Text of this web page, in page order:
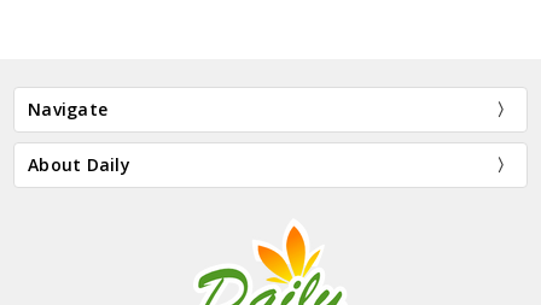
Navigate
About Daily